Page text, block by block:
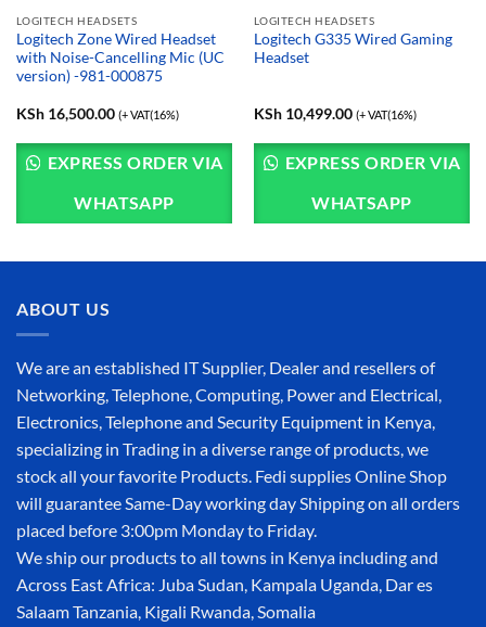
LOGITECH HEADSETS
Logitech Zone Wired Headset
with Noise-Cancelling Mic (UC
version) -981-000875
KSh16,500.00 (+ VAT(16%)
EXPRESS ORDER VIA
WHATSAPP
LOGITECH HEADSETS
Logitech G335 Wired Gaming
Headset
KSh10,499.00 (+ VAT(16%)
EXPRESS ORDER VIA
WHATSAPP
ABOUT US
We are an established IT Supplier, Dealer and resellers of
Networking, Telephone, Computing, Power and Electrical,
Electronics, Telephone and Security Equipment in Kenya,
specializing in Trading in a diverse range of products, we
stock all your favorite Products. Fedi supplies Online Shop
will guarantee Same-Day working day Shipping on all orders
placed before 3:00pm Monday to Friday.
We ship our products to all towns in Kenya including and
Across East Africa: Juba Sudan, Kampala Uganda, Dar es
Salaam Tanzania, Kigali Rwanda, Somalia